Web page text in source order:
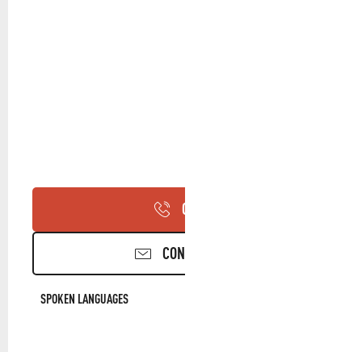
CALL
CONTACT US
SPOKEN LANGUAGES
SPOKEN LANGUAGES